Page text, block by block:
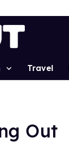
Travel
Out